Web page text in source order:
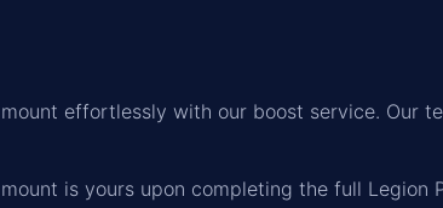
effortlessly with our boost service. Our
is yours upon completing the full Legion